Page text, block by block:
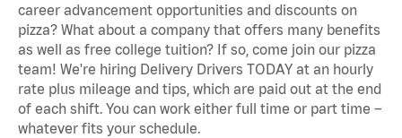
career advancement opportunities and discounts on
pizza? What about a company that offers many benefits
as well as free college tuition? If so, come join our pizza
team! We're hiring Delivery Drivers TODAY at an hourly
rate plus mileage and tips, which are paid out at the end
of each shift. You can work either full time or part time –
whatever fits your schedule.